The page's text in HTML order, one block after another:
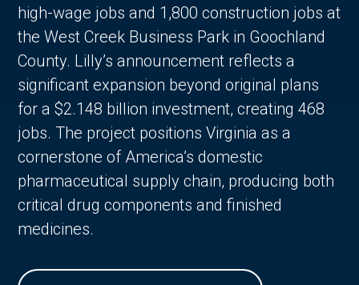
high-wage jobs and 1,800 construction jobs at
the West Creek Business Park in Goochland
County. Lilly’s announcement reflects a
significant expansion beyond original plans
for a $2.148 billion investment, creating 468
jobs. The project positions Virginia as a
cornerstone of America’s domestic
pharmaceutical supply chain, producing both
critical drug components and finished
medicines.